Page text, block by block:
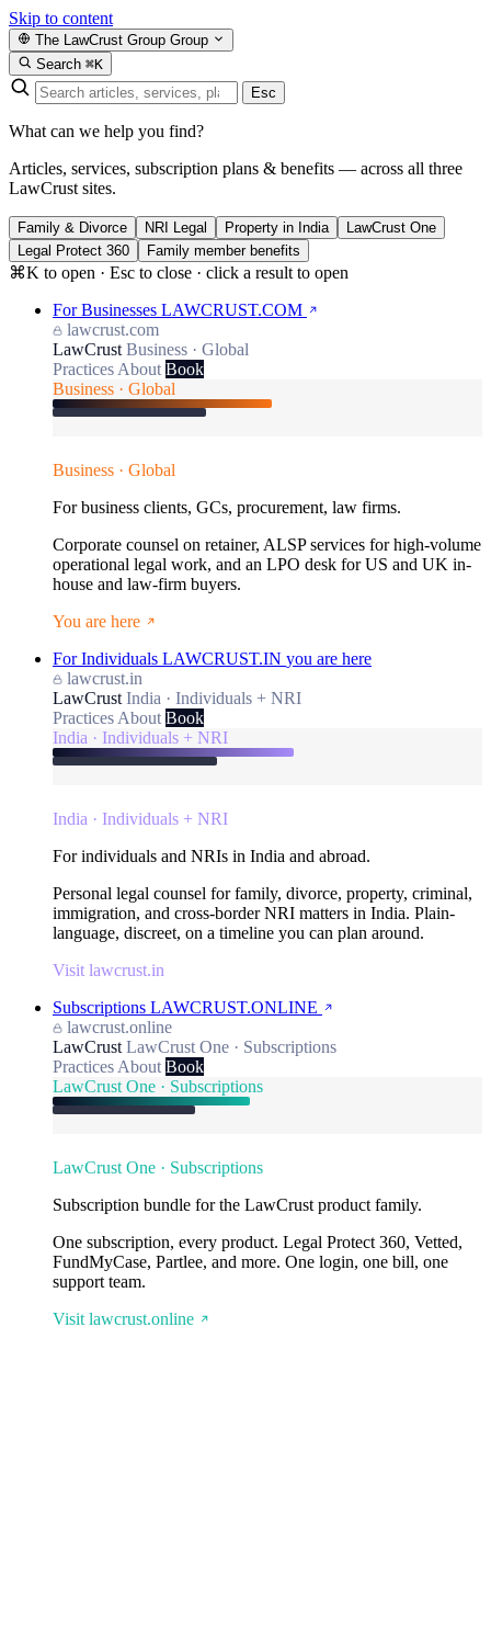
Skip to content
The LawCrust Group Group
Search ⌘K
Esc
What can we help you find?
Articles, services, subscription plans & benefits — across all three
LawCrust sites.
Family & Divorce NRI Legal Property in India
LawCrust One
Legal Protect 360
Family member benefits
⌘K to open · Esc to close · click a result to open
For Businesses LAWCRUST.COM
lawcrust.com
LawCrust Business · Global
Practices About Book
Business · Global
Business · Global
For business clients, GCs, procurement, law firms.
Corporate counsel on retainer, ALSP services for high-volume
operational legal work, and an LPO desk for US and UK in-
house and law-firm buyers.
You are here
For Individuals LAWCRUST.IN you are here
lawcrust.in
LawCrust India · Individuals + NRI
Practices About Book
India · Individuals + NRI
India · Individuals + NRI
For individuals and NRIs in India and abroad.
Personal legal counsel for family, divorce, property, criminal,
immigration, and cross-border NRI matters in India. Plain-
language, discreet, on a timeline you can plan around.
Visit lawcrust.in
Subscriptions LAWCRUST.ONLINE
lawcrust.online
LawCrust LawCrust One · Subscriptions
Practices About Book
LawCrust One · Subscriptions
LawCrust One · Subscriptions
Subscription bundle for the LawCrust product family.
One subscription, every product. Legal Protect 360, Vetted,
FundMyCase, Partlee, and more. One login, one bill, one
support team.
Visit lawcrust.online